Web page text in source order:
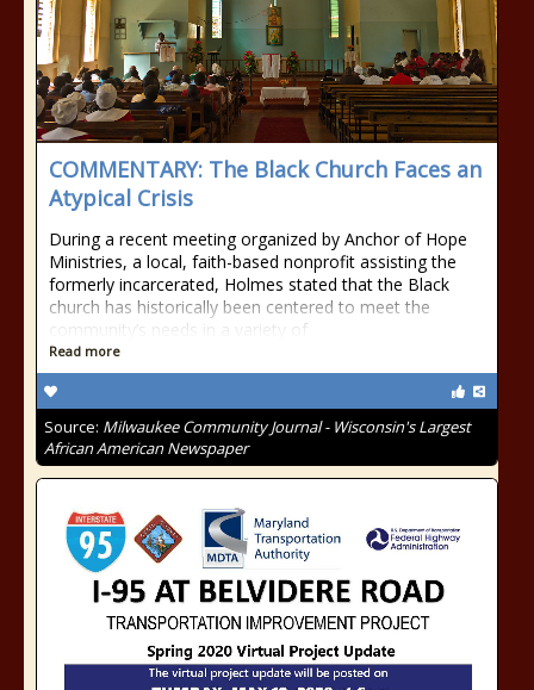
COMMENTARY: The Black Church Faces an
Atypical Crisis
During a recent meeting organized by Anchor of Hope
Ministries, a local, faith-based nonprofit assisting the
formerly incarcerated, Holmes stated that the Black
church has historically been centered to meet the
community’s needs in a variety of
Read more
Source: Milwaukee Community Journal - Wisconsin's Largest
African American Newspaper